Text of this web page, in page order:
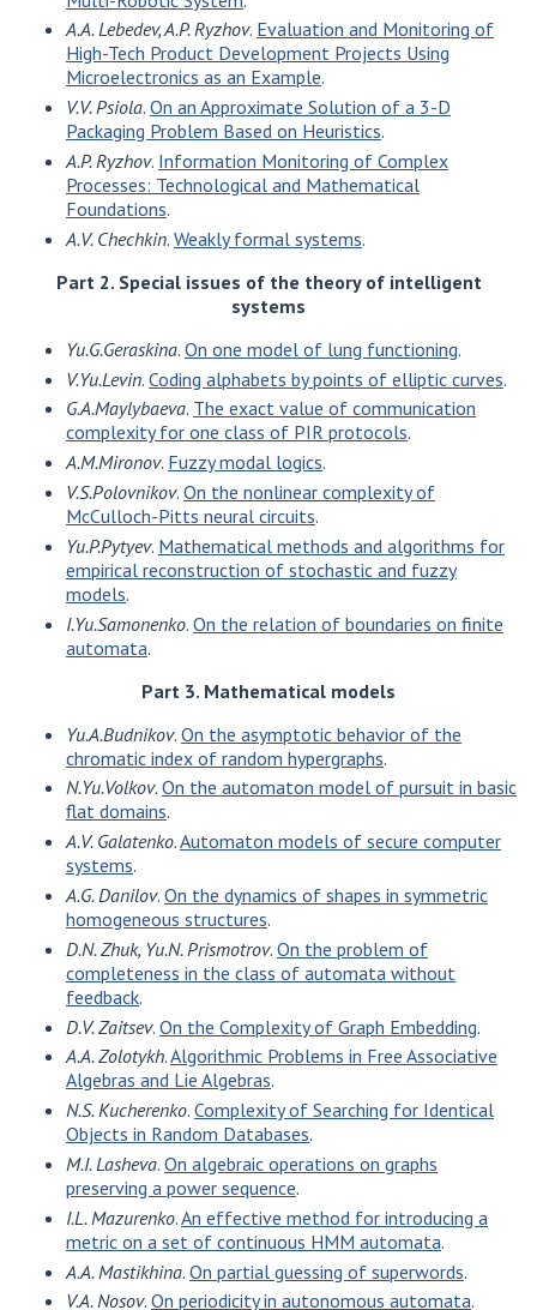
A.A. Lebedev, A.P. Ryzhov. Evaluation and Monitoring of
High-Tech Product Development Projects Using
Microelectronics as an Example.
V.V. Psiola. On an Approximate Solution of a 3-D
Packaging Problem Based on Heuristics.
A.P. Ryzhov. Information Monitoring of Complex
Processes: Technological and Mathematical
Foundations.
A.V. Chechkin. Weakly formal systems.
Part 2. Special issues of the theory of intelligent
systems
Yu.G.Geraskina. On one model of lung functioning.
V.Yu.Levin. Coding alphabets by points of elliptic curves.
G.A.Maylybaeva. The exact value of communication
complexity for one class of PIR protocols.
A.M.Mironov. Fuzzy modal logics.
V.S.Polovnikov. On the nonlinear complexity of
McCulloch-Pitts neural circuits.
Yu.P.Pytyev. Mathematical methods and algorithms for
empirical reconstruction of stochastic and fuzzy
models.
I.Yu.Samonenko. On the relation of boundaries on finite
automata.
Part 3. Mathematical models
Yu.A.Budnikov. On the asymptotic behavior of the
chromatic index of random hypergraphs.
N.Yu.Volkov. On the automaton model of pursuit in basic
flat domains.
A.V. Galatenko.Automaton models of secure computer
systems.
A.G. Danilov. On the dynamics of shapes in symmetric
homogeneous structures.
D.N. Zhuk, Yu.N. Prismotrov. On the problem of
completeness in the class of automata without
feedback.
D.V. Zaitsev. On the Complexity of Graph Embedding.
A.A. Zolotykh.Algorithmic Problems in Free Associative
Algebras and Lie Algebras.
N.S. Kucherenko. Complexity of Searching for Identical
Objects in Random Databases.
M.I. Lasheva. On algebraic operations on graphs
preserving a power sequence.
I.L. Mazurenko.An effective method for introducing a
metric on a set of continuous HMM automata.
A.A. Mastikhina. On partial guessing of superwords.
V.A. Nosov. On periodicity in autonomous automata.